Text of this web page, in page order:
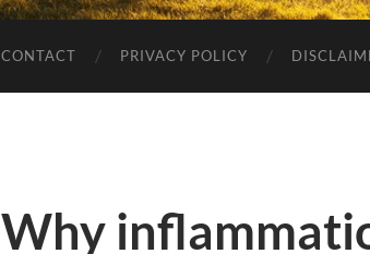
CONTACT PRIVACY POLICY
Why